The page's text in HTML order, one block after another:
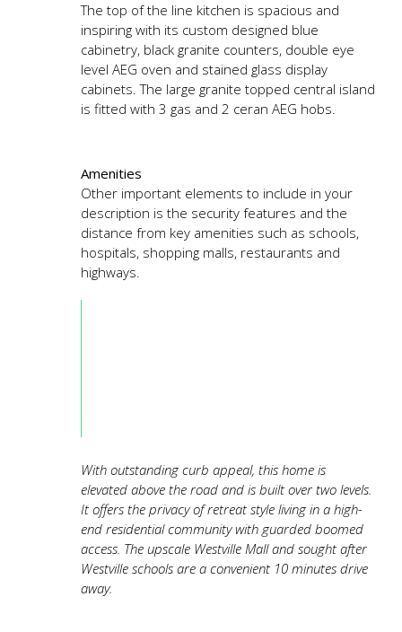
The top of the line kitchen is spacious and
inspiring with its custom designed blue
cabinetry, black granite counters, double eye
level AEG oven and stained glass display
cabinets. The large granite topped central island
is fitted with 3 gas and 2 ceran AEG hobs.
Amenities
Other important elements to include in your
description is the security features and the
distance from key amenities such as schools,
hospitals, shopping malls, restaurants and
highways.
With outstanding curb appeal, this home is
elevated above the road and is built over two levels.
It offers the privacy of retreat style living in a high-
end residential community with guarded boomed
access. The upscale Westville Mall and sought after
Westville schools are a convenient 10 minutes drive
away.